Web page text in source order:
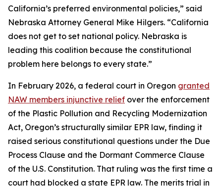
California’s preferred environmental policies,” said
Nebraska Attorney General Mike Hilgers. “California
does not get to set national policy. Nebraska is
leading this coalition because the constitutional
problem here belongs to every state.”
In February 2026, a federal court in Oregon granted
NAW members injunctive relief over the enforcement
of the Plastic Pollution and Recycling Modernization
Act, Oregon’s structurally similar EPR law, finding it
raised serious constitutional questions under the Due
Process Clause and the Dormant Commerce Clause
of the U.S. Constitution. That ruling was the first time a
court had blocked a state EPR law. The merits trial in